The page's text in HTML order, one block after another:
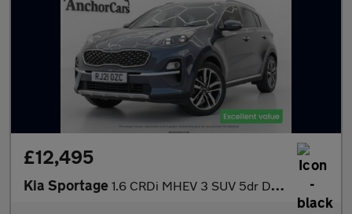
£12,495
Kia Sportage 1.6 CRDi MHEV 3 SUV 5dr Diesel Hybrid Manual Euro 6 (s/s) (134 b